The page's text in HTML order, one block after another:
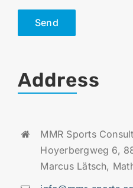
Send
Address
MMR Sports
Hoyerbergweg 6,
Marcus Lätsch,